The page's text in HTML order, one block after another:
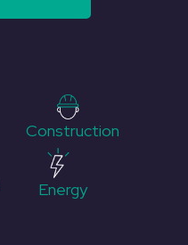
Construction
Energy